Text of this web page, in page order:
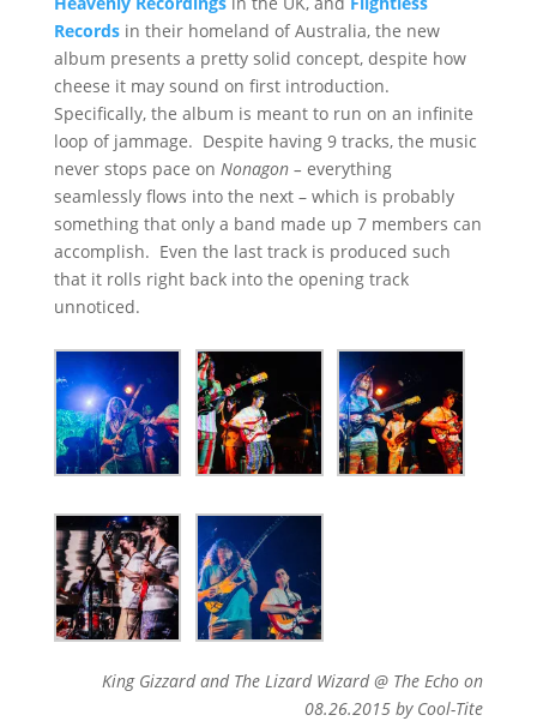
Recordsin their homeland of Australia, the new
album presents a pretty solid concept, despite how
cheese it may sound on first introduction.
Specifically, the album is meant to run on an infinite
loop of jammage. Despite having 9 tracks, the music
never stops pace on Nonagon – everything
seamlessly flows into the next – which is probably
something that only a band made up 7 members can
accomplish. Even the last track is produced such
that it rolls right back into the opening track
unnoticed.
King Gizzard and The Lizard Wizard @ The Echo on
08.26.2015 by Cool-Tite